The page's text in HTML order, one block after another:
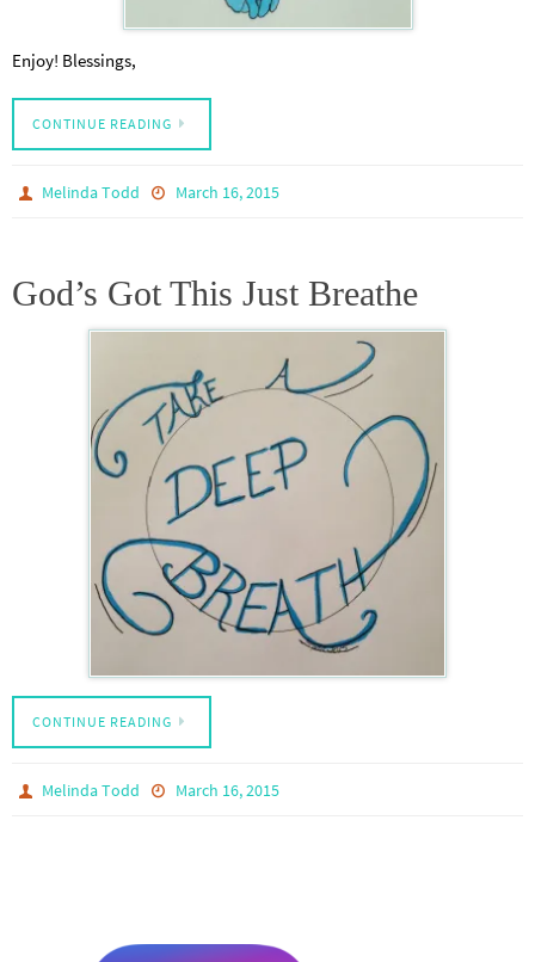
Enjoy! Blessings,
CONTINUE READING
Melinda Todd March 16, 2015
God’s Got This Just Breathe
CONTINUE READING
Melinda Todd March 16, 2015